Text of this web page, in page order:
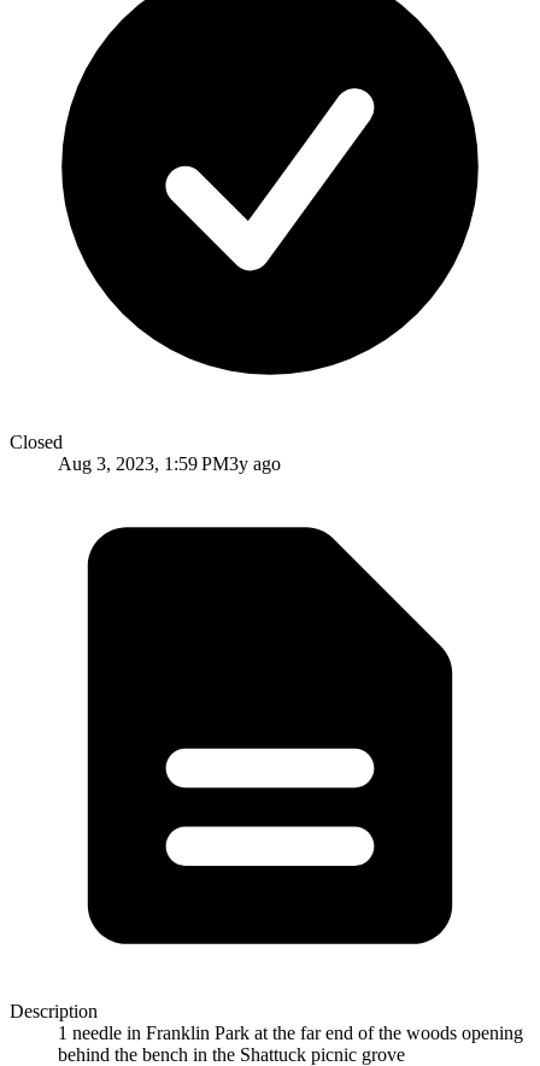
Closed
Aug 3, 2023, 1:59 PM3y ago
Description
1 needle in Franklin Park at the far end of the woods opening
behind the bench in the Shattuck picnic grove